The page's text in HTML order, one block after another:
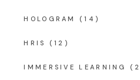
HOLOGRAM (14)
HRIS (12)
IMMERSIVE LEARNING